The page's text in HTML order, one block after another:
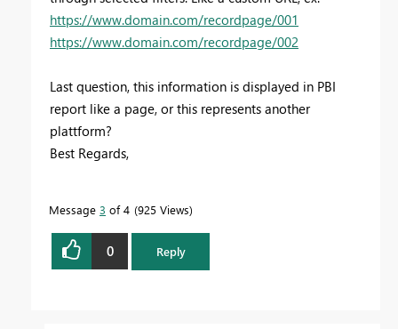
https://www.domain.com/recordpage/001
https://www.domain.com/recordpage/002
Last question, this information is displayed in PBI
report like a page, or this represents another
plattform?
Best Regards,
Message 3 of 4 925 Views
0 Reply